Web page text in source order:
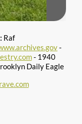
Raf
-
- 1940
Daily Eagle